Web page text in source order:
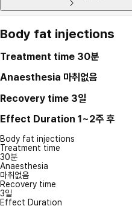
Body fat injections
Treatment time 30분
Anaesthesia 마취없음
Recovery time 3일
Effect Duration 1~2주 후
Body fat injections
Treatment time
30분
Anaesthesia
마취없음
Recovery time
3일
Effect Duration